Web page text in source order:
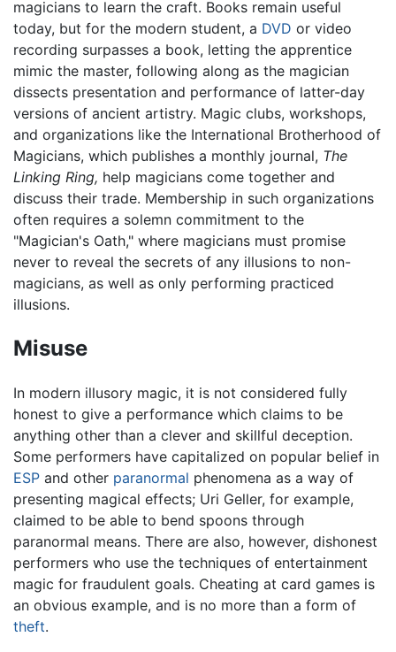
magicians to learn the craft. Books remain useful
today, but for the modern student, a DVD or video
recording surpasses a book, letting the apprentice
mimic the master, following along as the magician
dissects presentation and performance of latter-day
versions of ancient artistry. Magic clubs, workshops,
and organizations like the International Brotherhood of
Magicians, which publishes a monthly journal, The
Linking Ring, help magicians come together and
discuss their trade. Membership in such organizations
often requires a solemn commitment to the
"Magician's Oath," where magicians must promise
never to reveal the secrets of any illusions to non-
magicians, as well as only performing practiced
illusions.
Misuse
In modern illusory magic, it is not considered fully
honest to give a performance which claims to be
anything other than a clever and skillful deception.
Some performers have capitalized on popular belief in
ESP and other paranormal phenomena as a way of
presenting magical effects; Uri Geller, for example,
claimed to be able to bend spoons through
paranormal means. There are also, however, dishonest
performers who use the techniques of entertainment
magic for fraudulent goals. Cheating at card games is
an obvious example, and is no more than a form of
theft.